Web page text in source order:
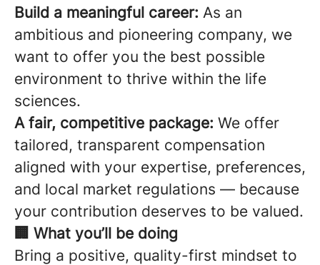
Build a meaningful career: As an
ambitious and pioneering company, we
want to offer you the best possible
environment to thrive within the life
sciences.
A fair, competitive package: We offer
tailored, transparent compensation
aligned with your expertise, preferences,
and local market regulations — because
your contribution deserves to be valued.
🏢 What you’ll be doing
Bring a positive, quality-first mindset to